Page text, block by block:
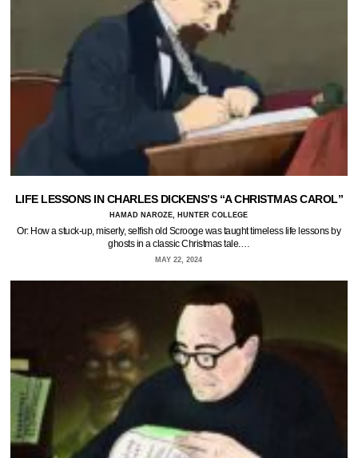
LIFE LESSONS IN CHARLES DICKENS’S “A CHRISTMAS CAROL”
HAMAD NAROZE, HUNTER COLLEGE
Or: How a stuck-up, miserly, selfish old Scrooge was taught timeless life lessons by
ghosts in a classic Christmas tale.…
MAY 22, 2024